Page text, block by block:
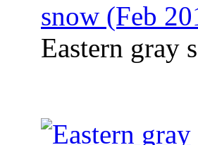
Eastern gray